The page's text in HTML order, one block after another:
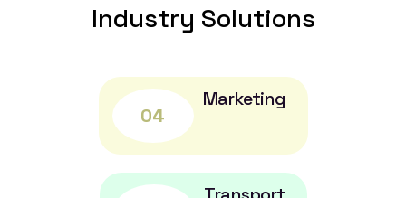
Industry Solutions
04
Marketing